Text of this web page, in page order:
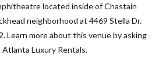
located inside of Chastain
neighborhood at 4469 Stella Dr.
Learn more about this venue by asking
Luxury Rentals.